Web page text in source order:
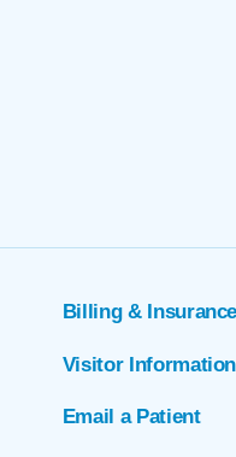
Billing & Insurance
Visitor Information
Email a Patient